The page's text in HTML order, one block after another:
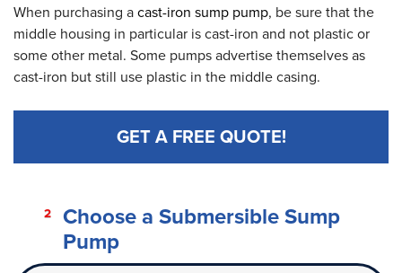
When purchasing acast-iron sump pump, be sure that the
middle housing in particular is cast-iron and not plastic or
some other metal. Some pumps advertise themselves as
cast-iron but still use plastic in the middle casing.
GET A FREE QUOTE!
Choose a Submersible Sump
Pump